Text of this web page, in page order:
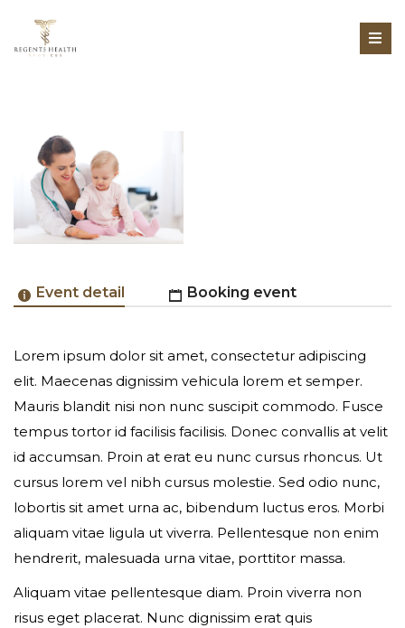
Event detail Booking event
Lorem ipsum dolor sit amet, consectetur adipiscing
elit. Maecenas dignissim vehicula lorem et semper.
Mauris blandit nisi non nunc suscipit commodo. Fusce
tempus tortor id facilisis facilisis. Donec convallis at velit
id accumsan. Proin at erat eu nunc cursus rhoncus. Ut
cursus lorem vel nibh cursus molestie. Sed odio nunc,
lobortis sit amet urna ac, bibendum luctus eros. Morbi
aliquam vitae ligula ut viverra. Pellentesque non enim
hendrerit, malesuada urna vitae, porttitor massa.
Aliquam vitae pellentesque diam. Proin viverra non
risus eget placerat. Nunc dignissim erat quis
Online Registration Unavailable
Event expired, so you can't book ticket
First name*